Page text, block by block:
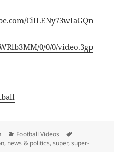
CiILENy73wIaGQn
0/0/0/video.3gp
Categories
Football Videos
, news & politics,super,super-